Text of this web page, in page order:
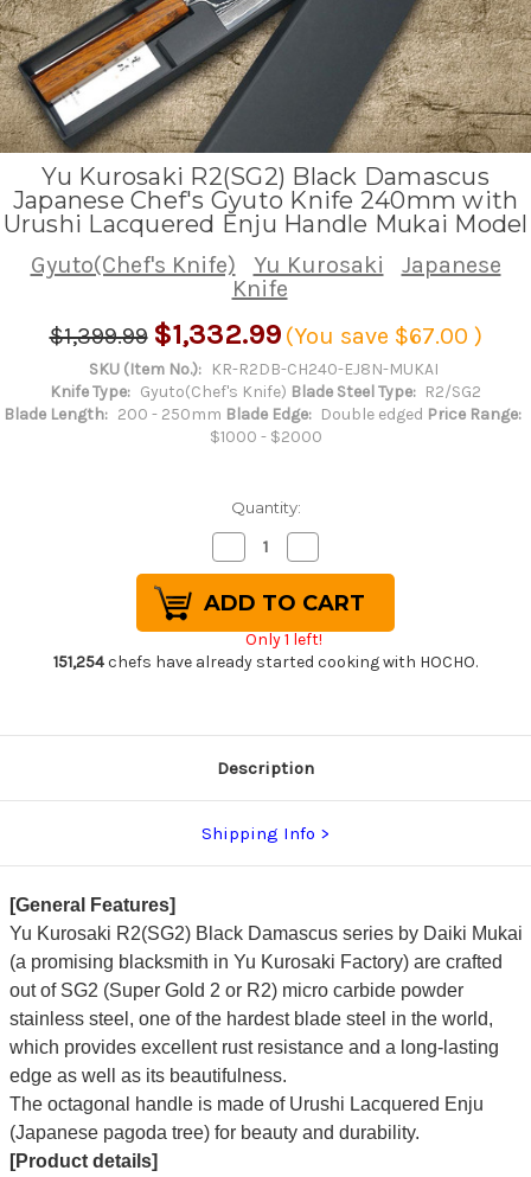
Yu Kurosaki R2(SG2) Black Damascus
Japanese Chef's Gyuto Knife 240mm with
Urushi Lacquered Enju Handle Mukai Model
Gyuto(Chef's Knife) Yu Kurosaki
Japanese
Knife
$1,399.99 $1,332.99 (You save $67.00 )
SKU (Item No.): KR-R2DB-CH240-EJ8N-MUKAI
Knife Type: Gyuto(Chef's Knife) Blade Steel Type: R2/SG2
Blade Length: 200 - 250mm Blade Edge: Double edged Price Range:
$1000 - $2000
Quantity:
Decrease
Quantity
of
Yu
Kurosaki
R2(SG2)
Black
Damascus
Japanese
with
Urushi
Handle
Mukai
Model
Quantity
of
Yu
Kurosaki
R2(SG2)
Black
Damascus
Japanese
with
Urushi
Handle
Mukai
Model
Only 1 left!
151,254chefs have already started cooking with HOCHO.
Description
Shipping Info
[General Features]
Yu Kurosaki R2(SG2) Black Damascus series by Daiki Mukai
(a promising blacksmith in Yu Kurosaki Factory) are crafted
out of SG2 (Super Gold 2 or R2) micro carbide powder
stainless steel, one of the hardest blade steel in the world,
which provides excellent rust resistance and a long-lasting
edge as well as its beautifulness.
The octagonal handle is made of Urushi Lacquered Enju
(Japanese pagoda tree) for beauty and durability.
[Product details]